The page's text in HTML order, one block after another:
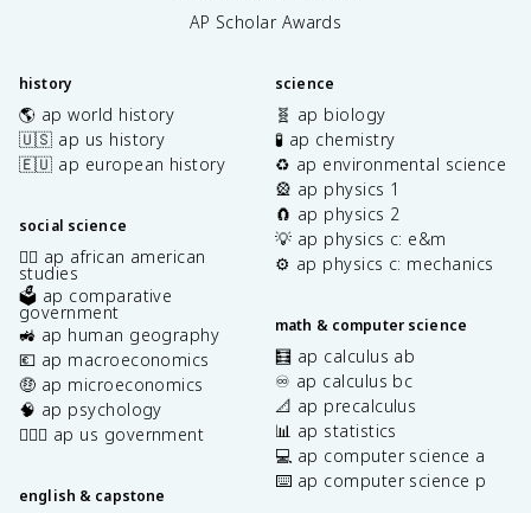
AP Scholar Awards
history
🌎 ap world history
🇺🇸 ap us history
🇪🇺 ap european history
social science
✊🏿 ap african american
studies
🗳️ ap comparative
government
🚜 ap human geography
💶 ap macroeconomics
🤑 ap microeconomics
🧠 ap psychology
👩🏾‍⚖️ ap us government
english & capstone
science
🧬 ap biology
🧪 ap chemistry
♻️ ap environmental science
🎡 ap physics 1
🧲 ap physics 2
💡 ap physics c: e&m
⚙️ ap physics c: mechanics
math & computer science
🧮 ap calculus ab
♾️ ap calculus bc
📐 ap precalculus
📊 ap statistics
💻 ap computer science a
⌨️ ap computer science p